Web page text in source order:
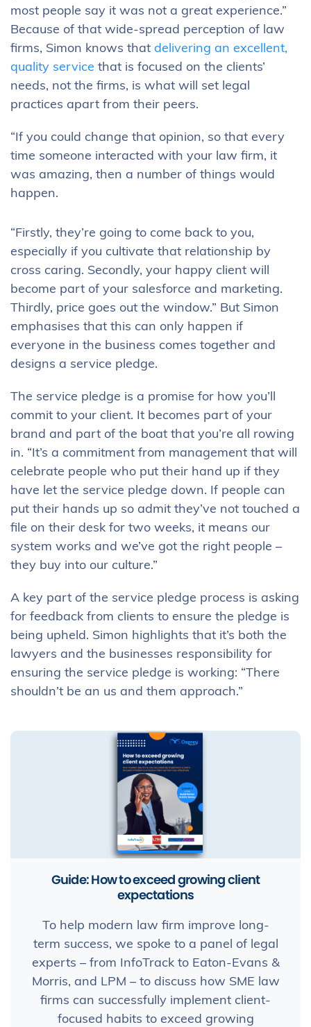
most people say it was not a great experience.”
Because of that wide-spread perception of law
firms, Simon knows that delivering an excellent,
quality service that is focused on the clients’
needs, not the firms, is what will set legal
practices apart from their peers.
“If you could change that opinion, so that every
time someone interacted with your law firm, it
was amazing, then a number of things would
happen.
“Firstly, they’re going to come back to you,
especially if you cultivate that relationship by
cross caring. Secondly, your happy client will
become part of your salesforce and marketing.
Thirdly, price goes out the window.” But Simon
emphasises that this can only happen if
everyone in the business comes together and
designs a service pledge.
The service pledge is a promise for how you’ll
commit to your client. It becomes part of your
brand and part of the boat that you’re all rowing
in. “It’s a commitment from management that will
celebrate people who put their hand up if they
have let the service pledge down. If people can
put their hands up so admit they’ve not touched a
file on their desk for two weeks, it means our
system works and we’ve got the right people –
they buy into our culture.”
A key part of the service pledge process is asking
for feedback from clients to ensure the pledge is
being upheld. Simon highlights that it’s both the
lawyers and the businesses responsibility for
ensuring the service pledge is working: “There
shouldn’t be an us and them approach.”
Guide: How to exceed growing client
expectations
To help modern law firm improve long-
term success, we spoke to a panel of legal
experts – from InfoTrack to Eaton-Evans &
Morris, and LPM – to discuss how SME law
firms can successfully implement client-
focused habits to exceed growing